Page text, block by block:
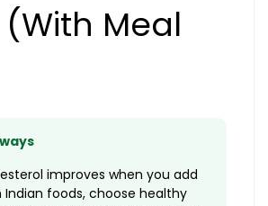
Meal
improves when you add
foods, choose healthy